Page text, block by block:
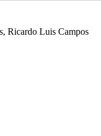
Ricardo Luis Campos